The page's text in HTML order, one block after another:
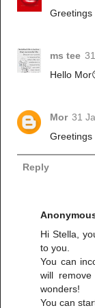
Greetings
ms tee
Hello
Mor 31
Reply
Hi Stella,
to you.
You can
will
wonders!
You can